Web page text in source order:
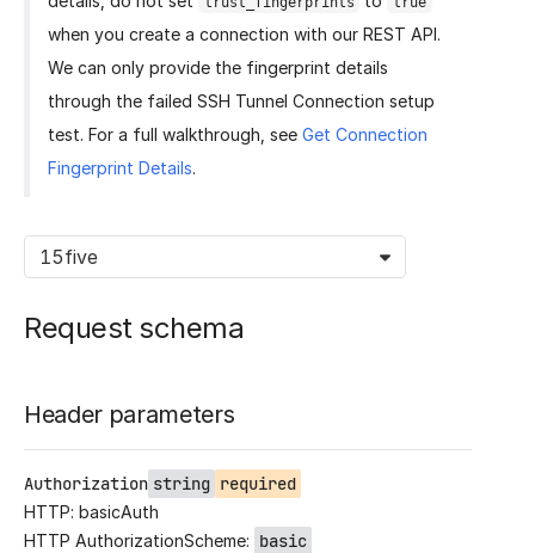
when you create a connection with our REST API.
We can only provide the fingerprint details
through the failed SSH Tunnel Connection setup
test. For a full walkthrough, see Get Connection
Fingerprint Details.
15five
Request schema
Header parameters
Authorization string required
HTTP: basicAuth
HTTP AuthorizationScheme: basic